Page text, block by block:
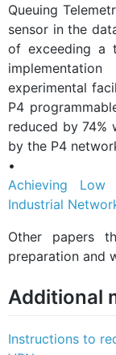
Queuing
sensor in the
of exceeding a
experimental
P4
reduced by 74%
by the P4
•
Achieving Low
Industrial
Other papers
preparation and
Additional
Instructions to